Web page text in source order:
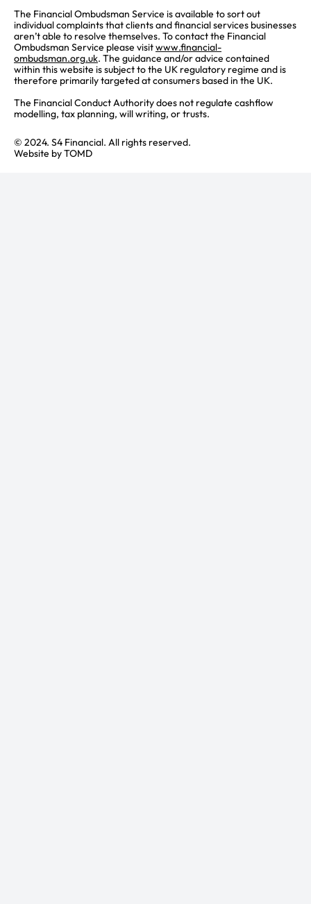
The Financial Ombudsman Service is available to sort out
individual complaints that clients and financial services businesses
aren’t able to resolve themselves. To contact the Financial
Ombudsman Service please visitwww.financial-
ombudsman.org.uk. The guidance and/or advice contained
within this website is subject to the UK regulatory regime and is
therefore primarily targeted at consumers based in the UK.
The Financial Conduct Authority does not regulate cashflow
modelling, tax planning, will writing, or trusts.
© 2024. S4 Financial. All rights reserved.
Website byTOMD